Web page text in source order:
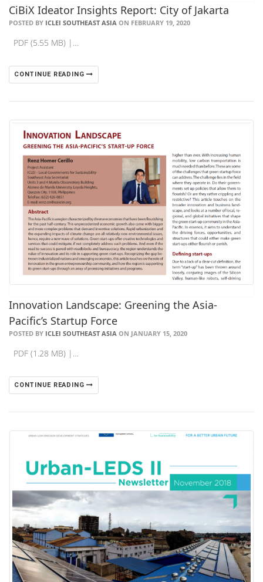
CiBiX Ideator Insights Report: City of Jakarta
POSTED BY ICLEI SOUTHEAST ASIA ON FEBRUARY 19, 2020
PDF (5.55 MB) |…
CONTINUE READING
Innovation Landscape: Greening the Asia-
Pacific’s Startup Force
POSTED BY ICLEI SOUTHEAST ASIA ON JANUARY 15, 2020
PDF (1.28 MB) |…
CONTINUE READING